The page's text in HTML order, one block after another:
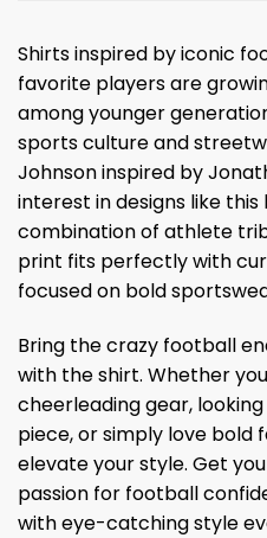
Shirts inspired by iconic
favorite players are
among younger
sports culture and
Johnson inspired by
interest in designs like this
combination of athlete
print fits perfectly with
focused on bold
Bring the crazy football
with the shirt. Whether
cheerleading gear,
piece, or simply love bold
elevate your style. Get
passion for football
with eye-catching style